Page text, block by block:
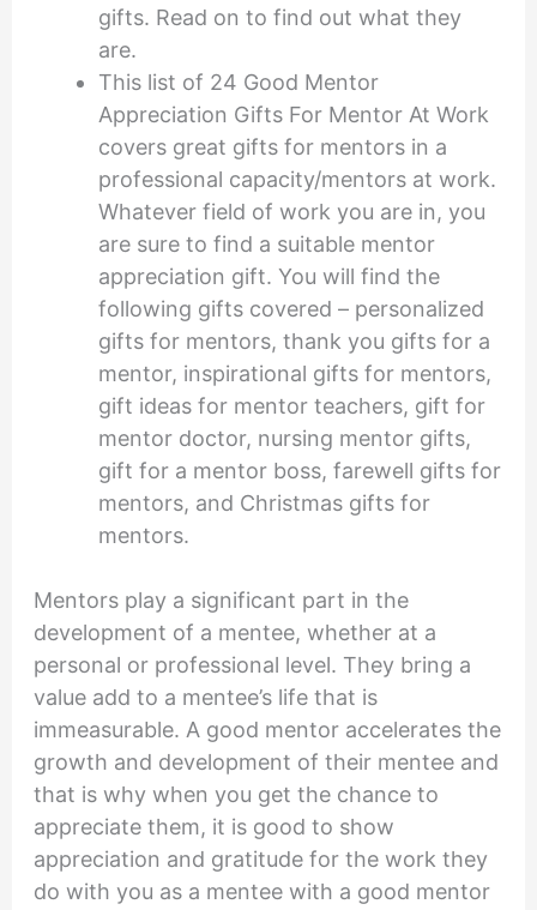
gifts. Read on to find out what they
are.
This list of 24 Good Mentor
Appreciation Gifts For Mentor At Work
covers great gifts for mentors in a
professional capacity/mentors at work.
Whatever field of work you are in, you
are sure to find a suitable mentor
appreciation gift. You will find the
following gifts covered – personalized
gifts for mentors, thank you gifts for a
mentor, inspirational gifts for mentors,
gift ideas for mentor teachers, gift for
mentor doctor, nursing mentor gifts,
gift for a mentor boss, farewell gifts for
mentors, and Christmas gifts for
mentors.
Mentors play a significant part in the
development of a mentee, whether at a
personal or professional level. They bring a
value add to a mentee’s life that is
immeasurable. A good mentor accelerates the
growth and development of their mentee and
that is why when you get the chance to
appreciate them, it is good to show
appreciation and gratitude for the work they
do with you as a mentee with a good mentor